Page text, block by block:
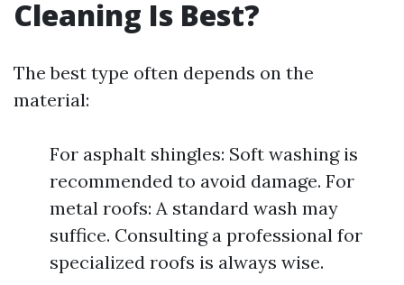
Cleaning Is Best?
The best type often depends on the
material:
For asphalt shingles: Soft washing is
recommended to avoid damage. For
metal roofs: A standard wash may
suffice. Consulting a professional for
specialized roofs is always wise.